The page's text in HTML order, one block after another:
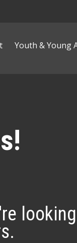
Youth & Young